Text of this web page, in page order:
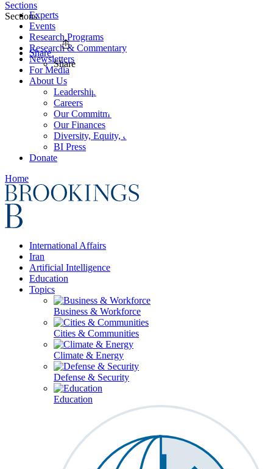
Experts
Events
Research Programs
Research & Commentary
Newsletters
For Media
About Us
Leadership
Careers
Our Commitments
Our Finances
Diversity, Equity, and Inclusion
BI Press
Donate
Home
International Affairs
Iran
Artificial Intelligence
Education
Topics
Business & Workforce
Cities & Communities
Climate & Energy
Defense & Security
Education
Sections
Sections
Share
Share